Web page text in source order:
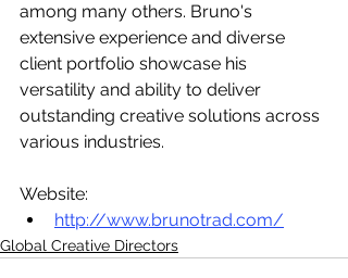
among many others. Bruno's
extensive experience and diverse
client portfolio showcase his
versatility and ability to deliver
outstanding creative solutions across
various industries.
Website:
http://www.brunotrad.com/
Global Creative Directors